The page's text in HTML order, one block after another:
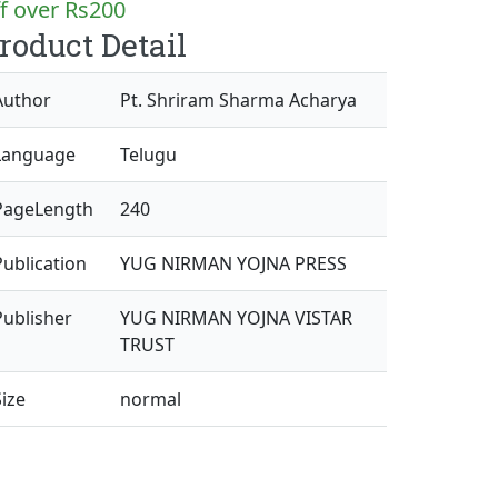
over Rs200
Detail
Pt. Shriram Sharma Acharya
Telugu
240
YUG NIRMAN YOJNA PRESS
YUG NIRMAN YOJNA VISTAR
TRUST
normal